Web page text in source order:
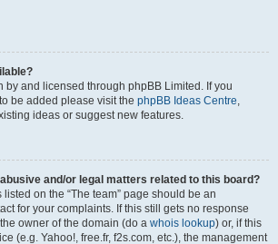
by and licensed through phpBB Limited. If you
be added please visit the phpBB Ideas Centre,
ideas or suggest new features.
and/or legal matters related to this board?
on the “The team” page should be an
for your complaints. If this still gets no response
owner of the domain (do a whois lookup) or, if this
(e.g. Yahoo!, free.fr, f2s.com, etc.), the management